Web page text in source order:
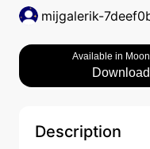
mijgalerik-
Available in
Description